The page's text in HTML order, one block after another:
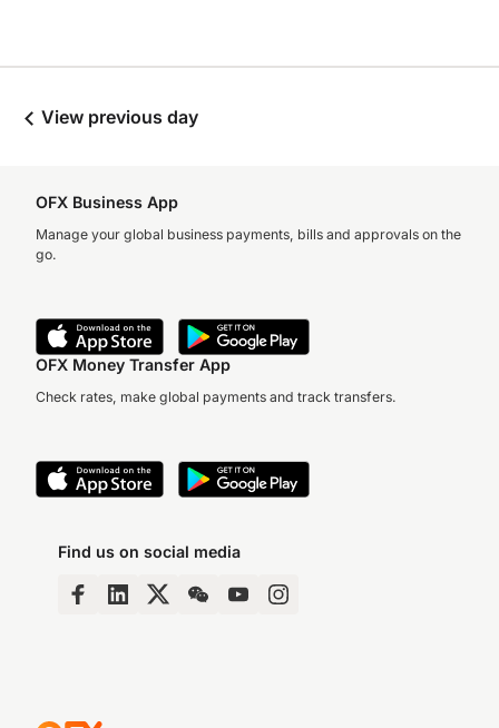
View previous day
OFX Business App
Manage your global business payments, bills and approvals on the
go.
OFX Money Transfer App
Check rates, make global payments and track transfers.
Find us on social media